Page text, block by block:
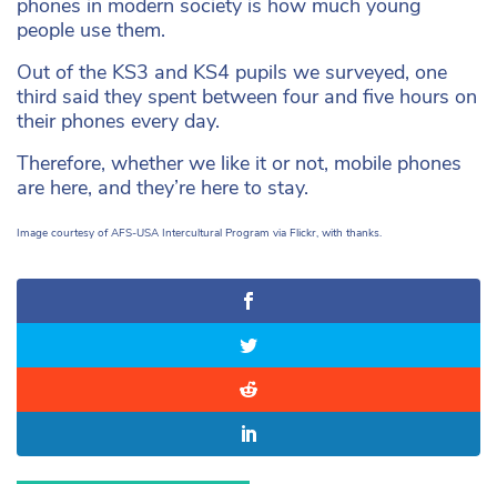
people use them.
Out of the KS3 and KS4 pupils we surveyed, one
third said they spent between four and five hours on
their phones every day.
Therefore, whether we like it or not, mobile phones
are here, and they’re here to stay.
Image courtesy of AFS-USA Intercultural Program via Flickr, with thanks.